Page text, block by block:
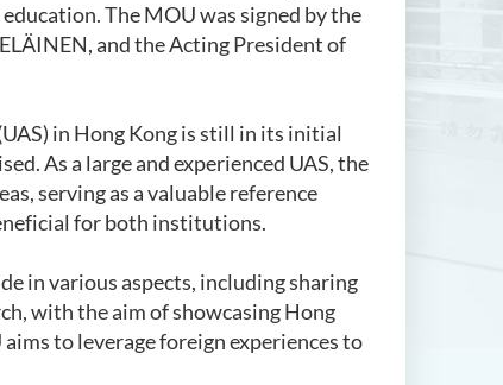
The MOU was signed by the
and the Acting President of
in Hong Kong is still in its initial
As a large and experienced UAS, the
serving as a valuable reference
for both institutions.
in various aspects, including sharing
with the aim of showcasing Hong
to leverage foreign experiences to